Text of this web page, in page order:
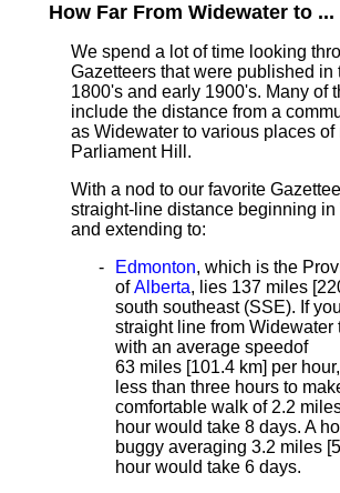
How Far From Widewater to ...
We spend a lot of time looking
Gazetteers that were published in
1800's and early 1900's. Many of
include the distance from a
as Widewater to various places of
Parliament Hill.
With a nod to our favorite
straight-line distance beginning
and extending to:
Edmonton, which is the
ofAlberta, lies 137 miles
south southeast (SSE). If
straight line from Widewater
with an average speedof
63 miles [101.4 km] per
less than three hours to
comfortable walk of 2.2
hour would take 8 days. A
buggy averaging 3.2 miles
hour would take 6 days.